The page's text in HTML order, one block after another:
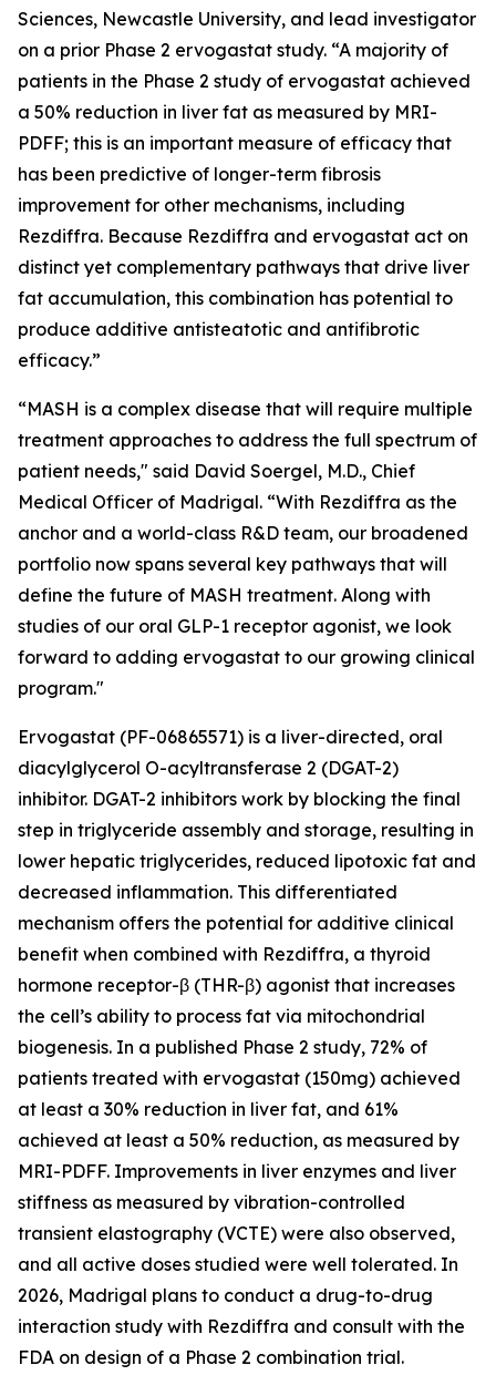
Sciences, Newcastle University, and lead investigator
on a prior Phase 2 ervogastat study. “A majority of
patients in the Phase 2 study of ervogastat achieved
a 50% reduction in liver fat as measured by MRI-
PDFF; this is an important measure of efficacy that
has been predictive of longer-term fibrosis
improvement for other mechanisms, including
Rezdiffra. Because Rezdiffra and ervogastat act on
distinct yet complementary pathways that drive liver
fat accumulation, this combination has potential to
produce additive antisteatotic and antifibrotic
efficacy.”
“MASH is a complex disease that will require multiple
treatment approaches to address the full spectrum of
patient needs," said David Soergel, M.D., Chief
Medical Officer of Madrigal. “With Rezdiffra as the
anchor and a world-class R&D team, our broadened
portfolio now spans several key pathways that will
define the future of MASH treatment. Along with
studies of our oral GLP-1 receptor agonist, we look
forward to adding ervogastat to our growing clinical
program."
Ervogastat (PF-06865571) is a liver-directed, oral
diacylglycerol O-acyltransferase 2 (DGAT-2)
inhibitor. DGAT-2 inhibitors work by blocking the final
step in triglyceride assembly and storage, resulting in
lower hepatic triglycerides, reduced lipotoxic fat and
decreased inflammation. This differentiated
mechanism offers the potential for additive clinical
benefit when combined with Rezdiffra, a thyroid
hormone receptor-β (THR-β) agonist that increases
the cell’s ability to process fat via mitochondrial
biogenesis. In a published Phase 2 study, 72% of
patients treated with ervogastat (150mg) achieved
at least a 30% reduction in liver fat, and 61%
achieved at least a 50% reduction, as measured by
MRI-PDFF. Improvements in liver enzymes and liver
stiffness as measured by vibration-controlled
transient elastography (VCTE) were also observed,
and all active doses studied were well tolerated. In
2026, Madrigal plans to conduct a drug-to-drug
interaction study with Rezdiffra and consult with the
FDA on design of a Phase 2 combination trial.